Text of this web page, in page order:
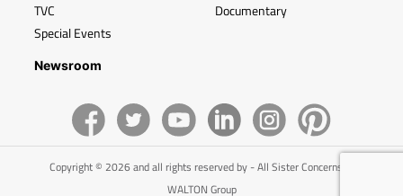
TVC
Special Events
Documentary
Newsroom
Copyright © 2026 and all rights reserved by - All Sister Concerns of
WALTON Group